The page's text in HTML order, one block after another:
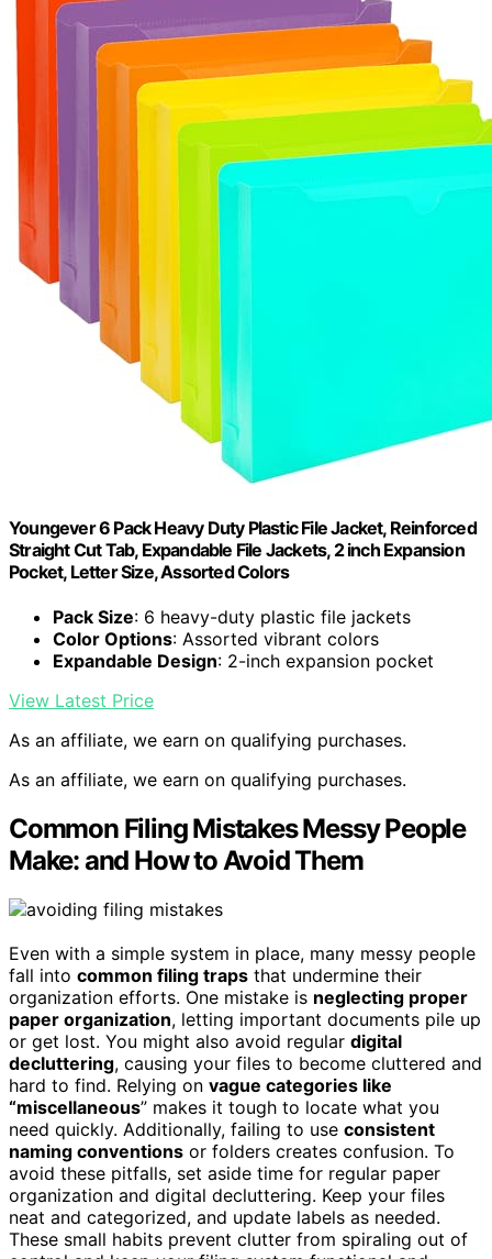
Youngever 6 Pack Heavy Duty Plastic File Jacket, Reinforced
Straight Cut Tab, Expandable File Jackets, 2 inch Expansion
Pocket, Letter Size, Assorted Colors
Pack Size: 6 heavy-duty plastic file jackets
Color Options: Assorted vibrant colors
Expandable Design: 2-inch expansion pocket
View Latest Price
As an affiliate, we earn on qualifying purchases.
As an affiliate, we earn on qualifying purchases.
Common Filing Mistakes Messy People
Make: and How to Avoid Them
Even with a simple system in place, many messy people
fall into common filing traps that undermine their
organization efforts. One mistake is neglecting proper
paper organization, letting important documents pile up
or get lost. You might also avoid regular digital
decluttering, causing your files to become cluttered and
hard to find. Relying on vague categories like
“miscellaneous” makes it tough to locate what you
need quickly. Additionally, failing to use consistent
naming conventions or folders creates confusion. To
avoid these pitfalls, set aside time for regular paper
organization and digital decluttering. Keep your files
neat and categorized, and update labels as needed.
These small habits prevent clutter from spiraling out of